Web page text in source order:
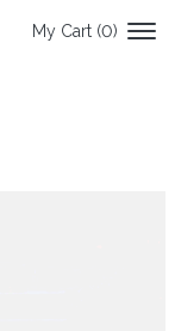
My Cart (0)